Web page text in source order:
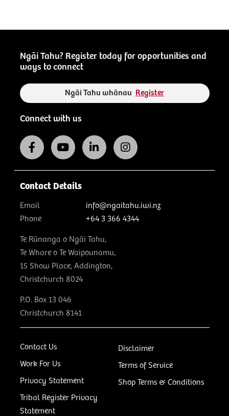
Ngāi Tahu? Register today for opportunities and
ways to connect
Ngāi Tahu whānau Register
Connect with us
Contact Us
Work For Us
Privacy Statement
Tribal Register Privacy
Statement
Disclaimer
Terms of Service
Shop Terms & Conditions
Contact Details
Email
info@ngaitahu.iwi.nz
Phone
+64 3 366 4344
Te Rūnanga o Ngāi Tahu,
Te Whare o Te Waipounamu,
15 Show Place, Addington,
Christchurch 8024
P.O. Box 13 046
Christchurch 8141